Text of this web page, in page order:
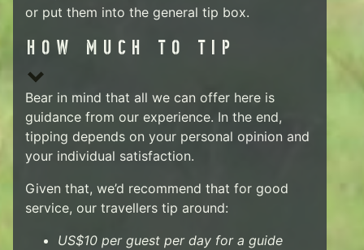
or put them into the general tip box.
HOW MUCH TO TIP
Bear in mind that all we can offer here is
guidance from our experience. In the end,
tipping depends on your personal opinion and
your individual satisfaction.
Given that, we’d recommend that for good
service, our travellers tip around:
US$10 per guest per day for a guide